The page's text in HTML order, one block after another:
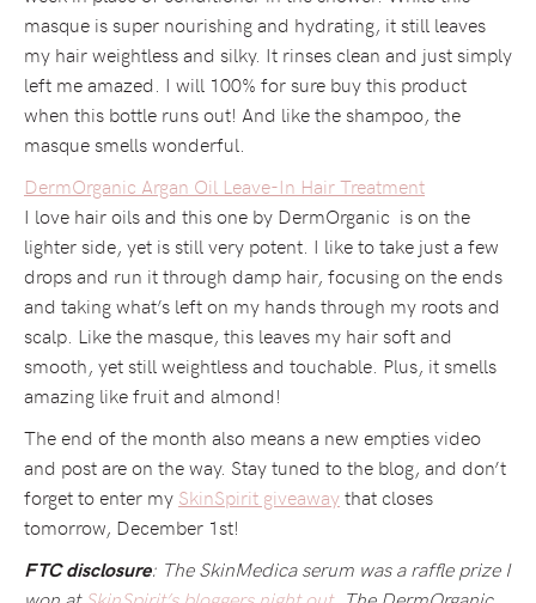
masque is super nourishing and hydrating, it still leaves
my hair weightless and silky. It rinses clean and just simply
left me amazed. I will 100% for sure buy this product
when this bottle runs out! And like the shampoo, the
masque smells wonderful.
DermOrganic Argan Oil Leave-In Hair Treatment
I love hair oils and this one by DermOrganic is on the
lighter side, yet is still very potent. I like to take just a few
drops and run it through damp hair, focusing on the ends
and taking what’s left on my hands through my roots and
scalp. Like the masque, this leaves my hair soft and
smooth, yet still weightless and touchable. Plus, it smells
amazing like fruit and almond!
The end of the month also means a new empties video
and post are on the way. Stay tuned to the blog, and don’t
forget to enter my SkinSpirit giveawaythat closes
tomorrow, December 1st!
FTC disclosure: The SkinMedica serum was a raffle prize I